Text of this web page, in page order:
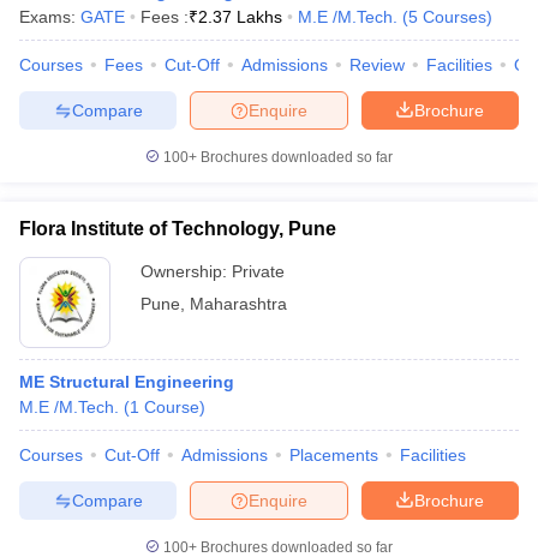
Exams: GATE Fees :₹2.37 Lakhs M.E /M.Tech. (5 Courses)
Courses Fees Cut-Off Admissions Review Facilities
Brochure
Enquire
Compare
100+ Brochures downloaded so far
Flora Institute of Technology, Pune
Ownership: Private
Pune
Maharashtra
ME Structural Engineering
M.E /M.Tech.
(1 Course)
Courses Cut-Off Admissions Placements Facilities
Brochure
Enquire
Compare
100+ Brochures downloaded so far